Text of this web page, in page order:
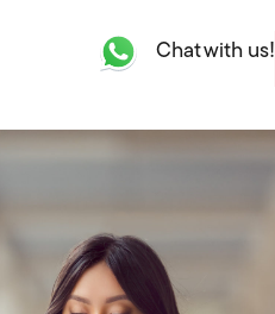
Chat with us!